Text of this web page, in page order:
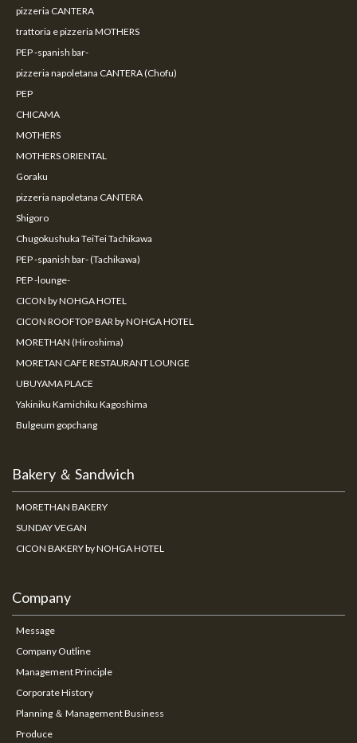
pizzeria CANTERA
trattoria e pizzeria MOTHERS
PEP -spanish bar-
pizzeria napoletana CANTERA (Chofu)
PEP
CHICAMA
MOTHERS
MOTHERS ORIENTAL
Goraku
pizzeria napoletana CANTERA
Shigoro
Chugokushuka TeiTei Tachikawa
PEP -spanish bar- (Tachikawa)
PEP -lounge-
CICON by NOHGA HOTEL
CICON ROOFTOP BAR by NOHGA HOTEL
MORETHAN (Hiroshima)
MORETAN CAFE RESTAURANT LOUNGE
UBUYAMA PLACE
Yakiniku Kamichiku Kagoshima
Bulgeum gopchang
Bakery ＆ Sandwich
MORETHAN BAKERY
SUNDAY VEGAN
CICON BAKERY by NOHGA HOTEL
Company
Message
Company Outline
Management Principle
Corporate History
Planning ＆ Management Business
Produce